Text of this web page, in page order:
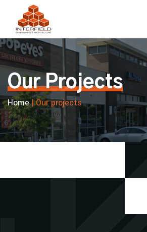
content
Our Projects
Home|Our projects